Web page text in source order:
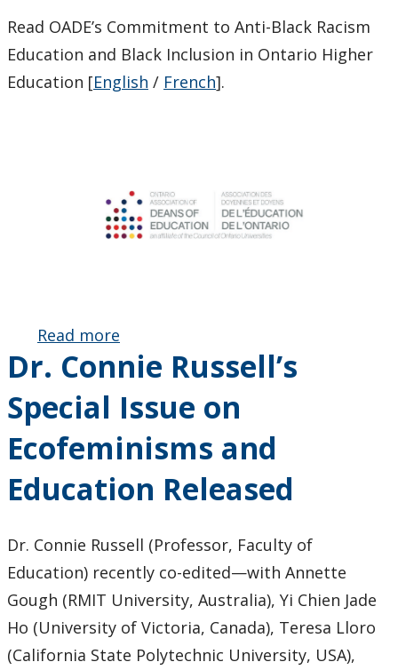
Read OADE’s Commitment to Anti-Black Racism
Education and Black Inclusion in Ontario Higher
Education [English / French].
Read more
Launch of
the OADE
Commitment
to Anti-Black
Racism
and Black
Ontario
Higher
Education
Dr. Connie Russell’s
Special Issue on
Ecofeminisms and
Education Released
Dr. Connie Russell (Professor, Faculty of
Education) recently co-edited—with Annette
Gough (RMIT University, Australia), Yi Chien Jade
Ho (University of Victoria, Canada), Teresa Lloro
(California State Polytechnic University, USA),